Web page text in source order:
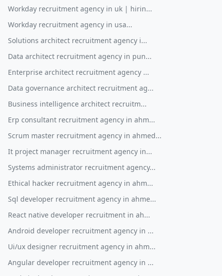
Workday recruitment agency in uk | hirin...
Workday recruitment agency in usa...
Solutions architect recruitment agency i...
Data architect recruitment agency in pun...
Enterprise architect recruitment agency ...
Data governance architect recruitment ag...
Business intelligence architect recruitm...
Erp consultant recruitment agency in ahm...
Scrum master recruitment agency in ahmed...
It project manager recruitment agency in...
Systems administrator recruitment agency...
Ethical hacker recruitment agency in ahm...
Sql developer recruitment agency in ahme...
React native developer recruitment in ah...
Android developer recruitment agency in ...
Ui/ux designer recruitment agency in ahm...
Angular developer recruitment agency in ...